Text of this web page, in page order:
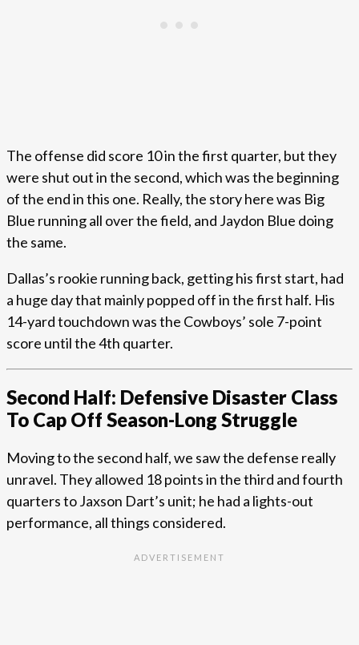
The offense did score 10 in the first quarter, but they
were shut out in the second, which was the beginning
of the end in this one. Really, the story here was Big
Blue running all over the field, and Jaydon Blue doing
the same.
Dallas’s rookie running back, getting his first start, had
a huge day that mainly popped off in the first half. His
14-yard touchdown was the Cowboys’ sole 7-point
score until the 4th quarter.
Second Half: Defensive Disaster Class
To Cap Off Season-Long Struggle
Moving to the second half, we saw the defense really
unravel. They allowed 18 points in the third and fourth
quarters to Jaxson Dart’s unit; he had a lights-out
performance, all things considered.